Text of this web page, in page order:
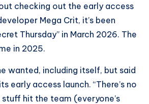
checking out the early access
Mega Crit, it’s been
Thursday” in March 2026. The
in 2025.
wanted, including itself, but said
access launch. “There’s no
hit the team (everyone’s